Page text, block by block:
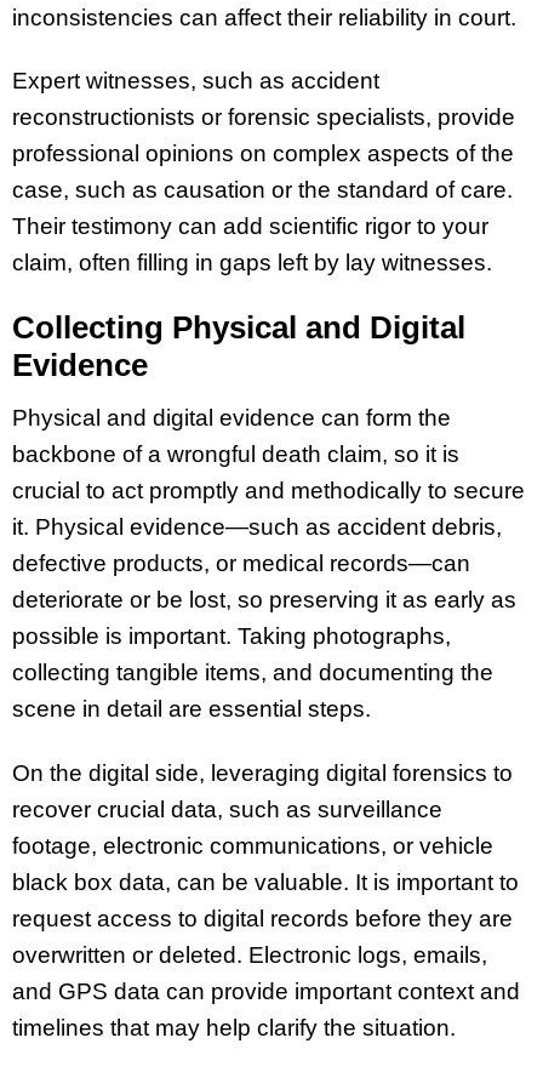
inconsistencies can affect their reliability in court.
Expert witnesses, such as accident
reconstructionists or forensic specialists, provide
professional opinions on complex aspects of the
case, such as causation or the standard of care.
Their testimony can add scientific rigor to your
claim, often filling in gaps left by lay witnesses.
Collecting Physical and Digital
Evidence
Physical and digital evidence can form the
backbone of a wrongful death claim, so it is
crucial to act promptly and methodically to secure
it. Physical evidence—such as accident debris,
defective products, or medical records—can
deteriorate or be lost, so preserving it as early as
possible is important. Taking photographs,
collecting tangible items, and documenting the
scene in detail are essential steps.
On the digital side, leveraging digital forensics to
recover crucial data, such as surveillance
footage, electronic communications, or vehicle
black box data, can be valuable. It is important to
request access to digital records before they are
overwritten or deleted. Electronic logs, emails,
and GPS data can provide important context and
timelines that may help clarify the situation.